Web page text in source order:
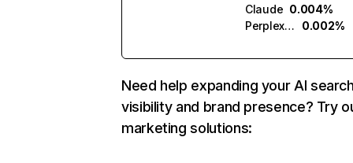
Claude 0.004%
Perplexity
0.002%
Need help expanding your AI
visibility and brand presence? Try
marketing solutions: